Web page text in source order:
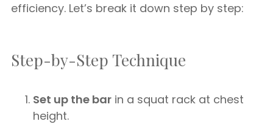
efficiency. Let’s break it down step by step:
Step-by-Step Technique
Set up the bar in a squat rack at chest
height.